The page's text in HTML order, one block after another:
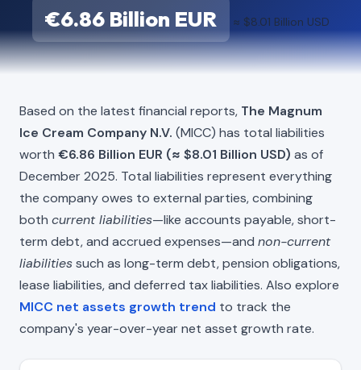
€6.86 Billion EUR ≈ $8.01 Billion USD
Based on the latest financial reports, The Magnum
Ice Cream Company N.V. (MICC) has total liabilities
worth €6.86 Billion EUR (≈ $8.01 Billion USD) as of
December 2025. Total liabilities represent everything
the company owes to external parties, combining
both current liabilities—like accounts payable, short-
term debt, and accrued expenses—and non-current
liabilitiessuch as long-term debt, pension obligations,
lease liabilities, and deferred tax liabilities. Also explore
MICC net assets growth trend to track the
company's year-over-year net asset growth rate.